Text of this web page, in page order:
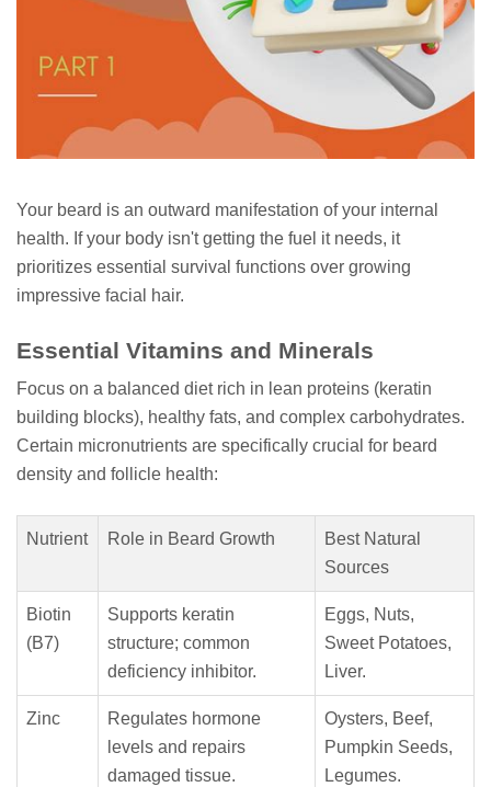
Your beard is an outward manifestation of your internal
health. If your body isn't getting the fuel it needs, it
prioritizes essential survival functions over growing
impressive facial hair.
Essential Vitamins and Minerals
Focus on a balanced diet rich in lean proteins (keratin
building blocks), healthy fats, and complex carbohydrates.
Certain micronutrients are specifically crucial for beard
density and follicle health:
Nutrient Role in Beard Growth
Best Natural
Sources
Biotin
(B7)
Supports keratin
structure; common
deficiency inhibitor.
Eggs, Nuts,
Sweet Potatoes,
Liver.
Zinc
Regulates hormone
levels and repairs
damaged tissue.
Oysters, Beef,
Pumpkin Seeds,
Legumes.